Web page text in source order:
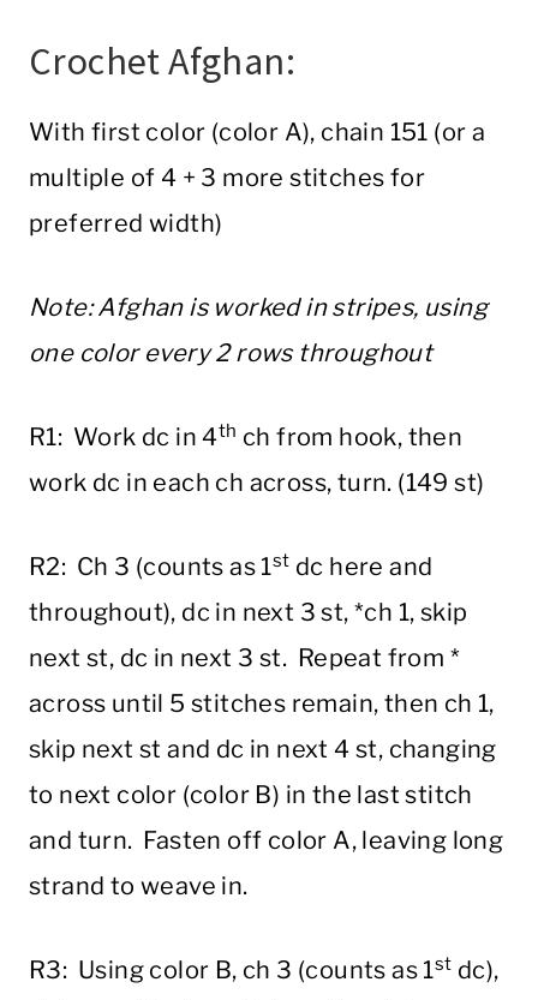
Crochet Afghan:
With first color (color A), chain 151 (or a
multiple of 4 + 3 more stitches for
preferred width)
Note: Afghan is worked in stripes, using
one color every 2 rows throughout
R1: Work dc in 4th ch from hook, then
work dc in each ch across, turn. (149 st)
R2: Ch 3 (counts as 1st dc here and
throughout), dc in next 3 st, *ch 1, skip
next st, dc in next 3 st. Repeat from *
across until 5 stitches remain, then ch 1,
skip next st and dc in next 4 st, changing
to next color (color B) in the last stitch
and turn. Fasten off color A, leaving long
strand to weave in.
R3: Using color B, ch 3 (counts as 1st dc),